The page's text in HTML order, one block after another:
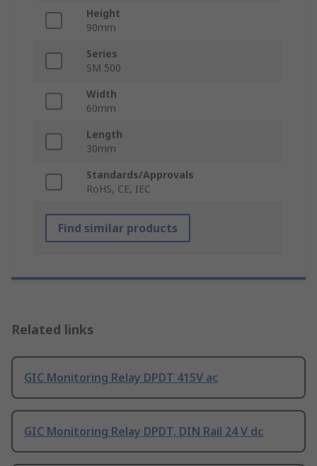
Height
90mm
Series
SM 500
Width
60mm
Length
30mm
Standards/Approvals
RoHS, CE, IEC
Find similar products
Related links
GIC Monitoring Relay DPDT 415V ac
GIC Monitoring Relay DPDT, DIN Rail 24 V dc